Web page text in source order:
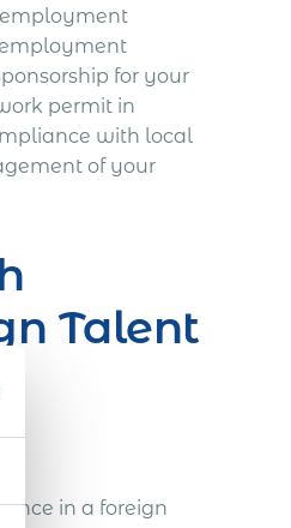
for your
permit in
with local
of your
Talent
in a foreign